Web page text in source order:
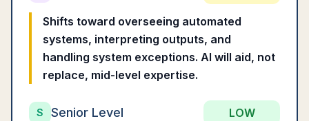
Shifts toward overseeing automated
systems, interpreting outputs, and
handling system exceptions. AI will aid, not
replace, mid-level expertise.
S Senior Level LOW